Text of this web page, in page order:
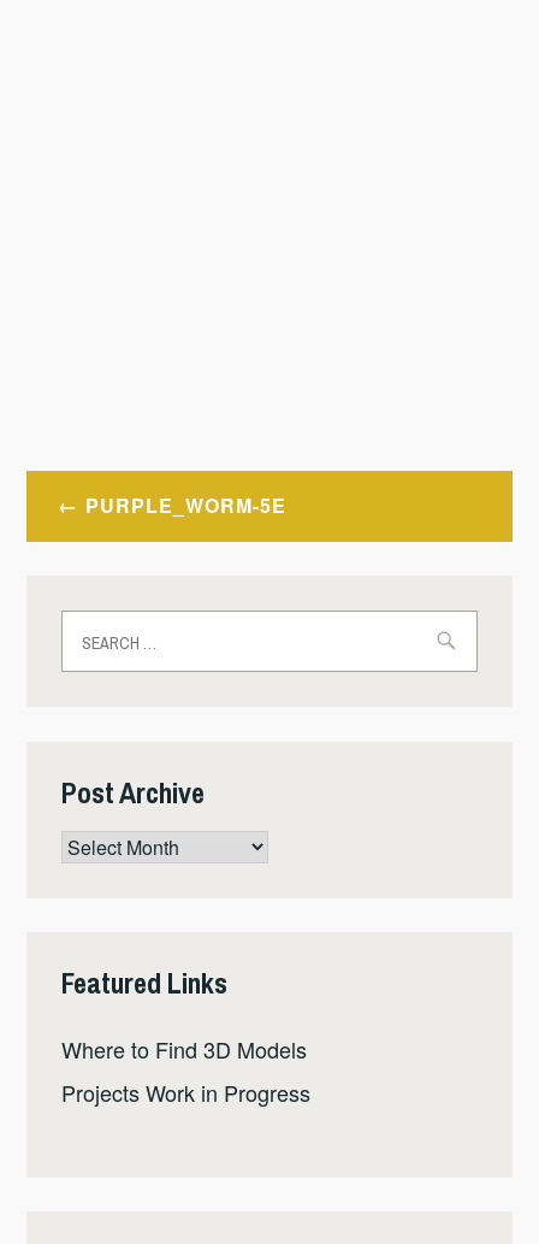
Post
navigation
PURPLE_WORM-5E
for:
Post Archive
Post
Archive
Featured Links
Where to Find 3D Models
Projects Work in Progress